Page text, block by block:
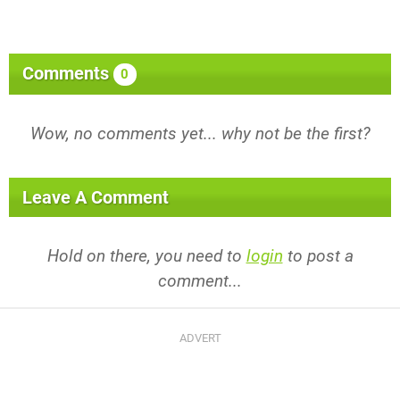
Comments 0
Wow, no comments yet... why not be the first?
Leave A Comment
Hold on there, you need to login to post a
comment...